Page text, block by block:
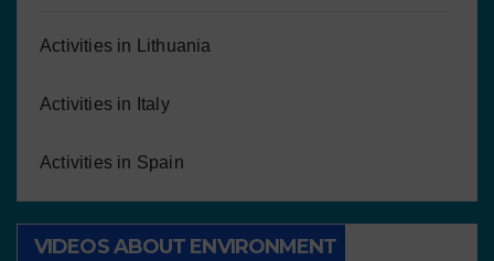
Activities in Lithuania
Activities in Italy
Activities in Spain
VIDEOS ABOUT ENVIRONMENT